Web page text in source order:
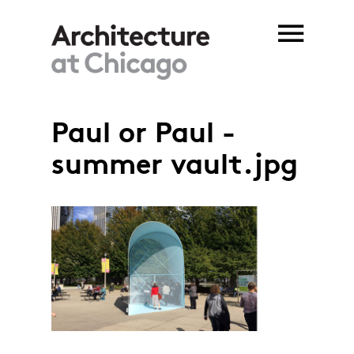
Paul or Paul -
summer vault.jpg